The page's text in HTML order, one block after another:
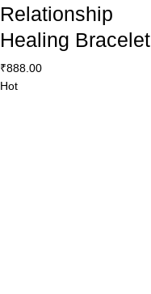
Relationship
Healing Bracelet
₹888.00
Hot